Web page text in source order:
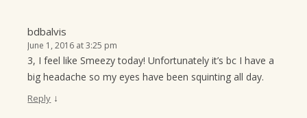
bdbalvis
June 1, 2016 at 3:25 pm
3, I feel like Smeezy today! Unfortunately it’s bc I have a
big headache so my eyes have been squinting all day.
Reply ↓